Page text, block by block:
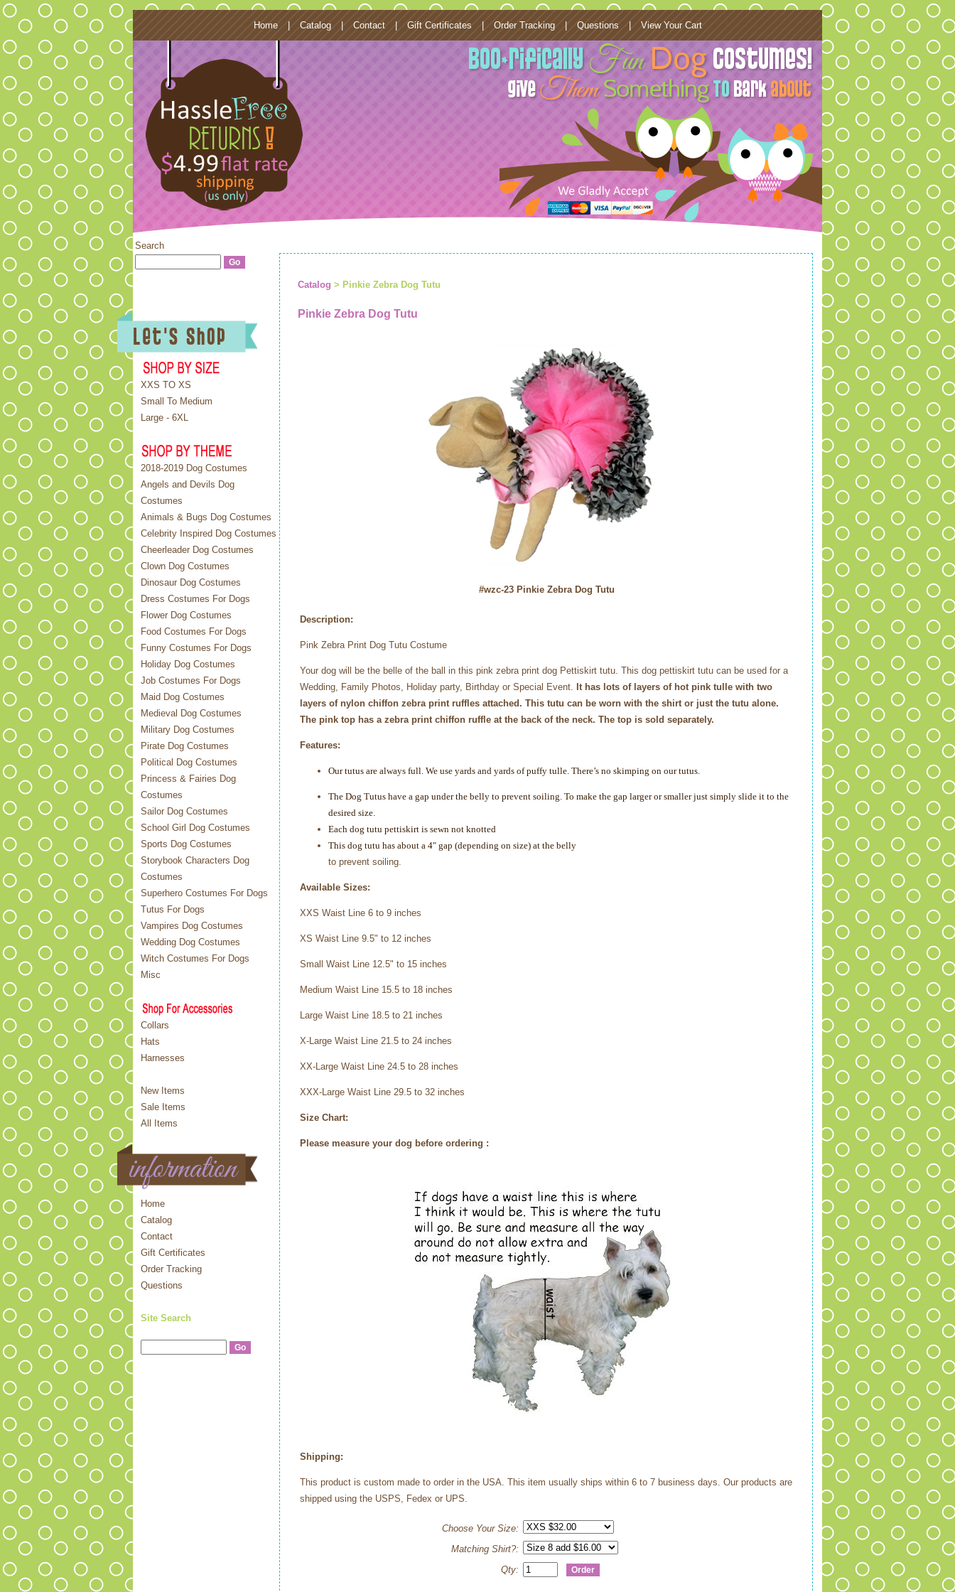
Home Catalog Contact Gift Certificates Order Tracking Questions | View Your Cart
Search
XXS TO XS
Small To Medium
Large - 6XL
2018-2019 Dog Costumes
Angels and Devils Dog
Costumes
Animals & Bugs Dog Costumes
Celebrity Inspired Dog Costumes
Cheerleader Dog Costumes
Clown Dog Costumes
Dinosaur Dog Costumes
Dress Costumes For Dogs
Flower Dog Costumes
Food Costumes For Dogs
Funny Costumes For Dogs
Holiday Dog Costumes
Job Costumes For Dogs
Maid Dog Costumes
Medieval Dog Costumes
Military Dog Costumes
Pirate Dog Costumes
Political Dog Costumes
Princess & Fairies Dog
Costumes
Sailor Dog Costumes
School Girl Dog Costumes
Sports Dog Costumes
Storybook Characters Dog
Costumes
Superhero Costumes For Dogs
Tutus For Dogs
Vampires Dog Costumes
Wedding Dog Costumes
Witch Costumes For Dogs
Misc
Collars
Hats
Harnesses
New Items
Sale Items
All Items
Home
Catalog
Contact
Gift Certificates
Order Tracking
Questions
Site Search
Catalog > Pinkie Zebra Dog Tutu
Pinkie Zebra Dog Tutu
#wzc-23 Pinkie Zebra Dog Tutu
Description:
Pink Zebra Print Dog Tutu Costume
Your dog will be the belle of the ball in this pink zebra print dog Pettiskirt tutu. This dog pettiskirt tutu can be used for a
Wedding, Family Photos, Holiday party, Birthday or Special Event. It has lots of layers of hot pink tulle with two
layers of nylon chiffon zebra print ruffles attached. This tutu can be worn with the shirt or just the tutu alone.
The pink top has a zebra print chiffon ruffle at the back of the neck. The top is sold separately.
Features:
Our tutus are always full. We use yards and yards of puffy tulle. There’s no skimping on our tutus.
The Dog Tutus have a gap under the belly to prevent soiling. To make the gap larger or smaller just simply slide it to the
desired size.
Each dog tutu pettiskirt is sewn not knotted
This dog tutu has about a 4" gap (depending on size) at the belly
to prevent soiling.
Available Sizes:
XXS Waist Line 6 to 9 inches
XS Waist Line 9.5" to 12 inches
Small Waist Line 12.5" to 15 inches
Medium Waist Line 15.5 to 18 inches
Large Waist Line 18.5 to 21 inches
X-Large Waist Line 21.5 to 24 inches
XX-Large Waist Line 24.5 to 28 inches
XXX-Large Waist Line 29.5 to 32 inches
Size Chart:
Please measure your dog before ordering :
Shipping:
This product is custom made to order in the USA. This item usually ships within 6 to 7 business days. Our products are
shipped using the USPS, Fedex or UPS.
Choose Your Size:
Matching Shirt?:
Qty: